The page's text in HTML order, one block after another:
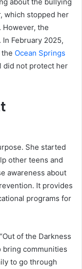
which stopped her
the
February 2025,
Ocean Springs
did not protect her
She started
other teens and
awareness about
It provides
programs for
of the Darkness
bring communities
to go through